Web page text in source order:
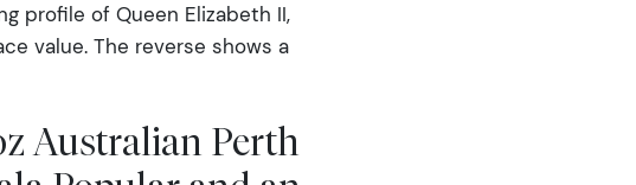
profile of Queen Elizabeth II,
value. The reverse shows a
Australian Perth